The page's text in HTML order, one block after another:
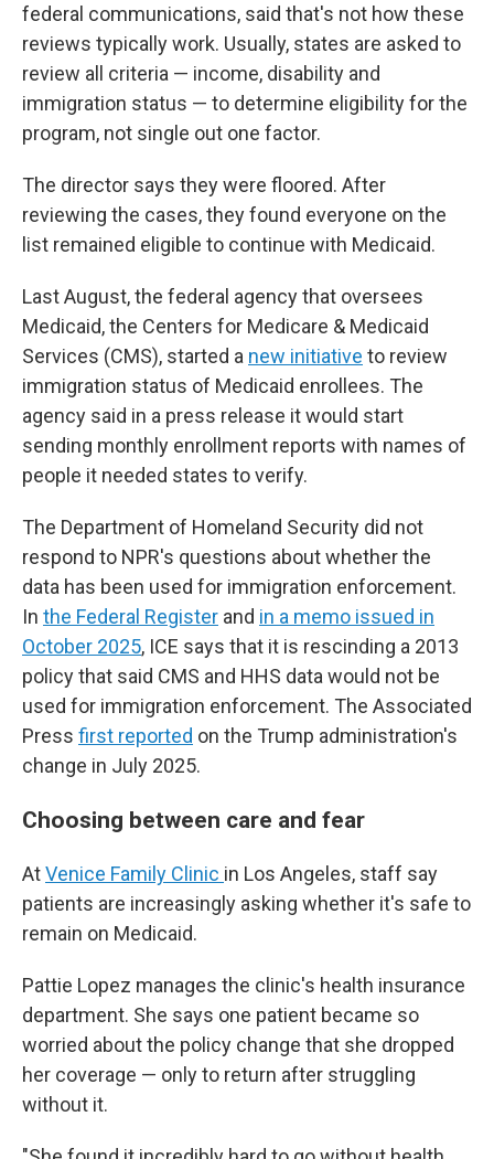
federal communications, said that's not how these
reviews typically work. Usually, states are asked to
review all criteria — income, disability and
immigration status — to determine eligibility for the
program, not single out one factor.
The director says they were floored. After
reviewing the cases, they found everyone on the
list remained eligible to continue with Medicaid.
Last August, the federal agency that oversees
Medicaid, the Centers for Medicare & Medicaid
Services (CMS), started a new initiative to review
immigration status of Medicaid enrollees. The
agency said in a press release it would start
sending monthly enrollment reports with names of
people it needed states to verify.
The Department of Homeland Security did not
respond to NPR's questions about whether the
data has been used for immigration enforcement.
In the Federal Register and in a memo issued in
October 2025, ICE says that it is rescinding a 2013
policy that said CMS and HHS data would not be
used for immigration enforcement. The Associated
Press first reported on the Trump administration's
change in July 2025.
Choosing between care and fear
AtVenice Family Clinic in Los Angeles, staff say
patients are increasingly asking whether it's safe to
remain on Medicaid.
Pattie Lopez manages the clinic's health insurance
department. She says one patient became so
worried about the policy change that she dropped
her coverage — only to return after struggling
without it.